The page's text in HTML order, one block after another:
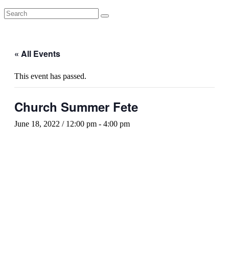
« All Events
This event has passed.
Church Summer Fete
June 18, 2022 / 12:00 pm - 4:00 pm